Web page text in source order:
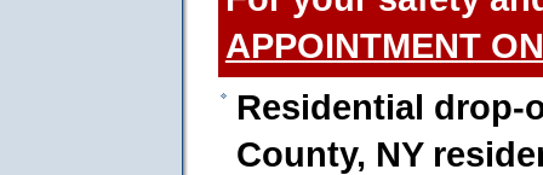
APPOINTMENT
Residential drop-
County, NY